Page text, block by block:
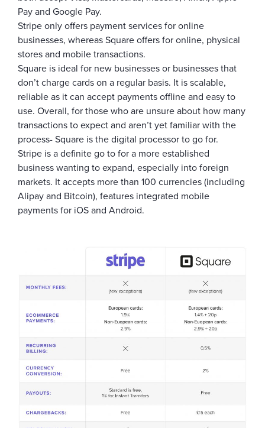
Pay and Google Pay.
Stripe only offers payment services for online
businesses, whereas Square offers for online, physical
stores and mobile transactions.
Square is ideal for new businesses or businesses that
don’t charge cards on a regular basis. It is scalable,
reliable as it can accept payments offline and easy to
use. Overall, for those who are unsure about how many
transactions to expect and aren’t yet familiar with the
process- Square is the digital processor to go for.
Stripe is a definite go to for a more established
business wanting to expand, especially into foreign
markets. It accepts more than 100 currencies (including
Alipay and Bitcoin), features integrated mobile
payments for iOS and Android.